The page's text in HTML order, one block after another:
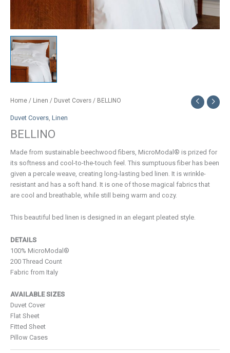
Home / Linen / Duvet Covers / BELLINO
Duvet Covers Linen
BELLINO
Made from sustainable beechwood fibers, MicroModal® is prized for
its softness and cool-to-the-touch feel. This sumptuous fiber has been
given a percale weave, creating long-lasting bed linen. It is wrinkle-
resistant and has a soft hand. It is one of those magical fabrics that
are cool and breathable, while still being warm and cozy.
This beautiful bed linen is designed in an elegant pleated style.
DETAILS
100% MicroModal®
200 Thread Count
Fabric from Italy
AVAILABLE SIZES
Duvet Cover
Flat Sheet
Fitted Sheet
Pillow Cases